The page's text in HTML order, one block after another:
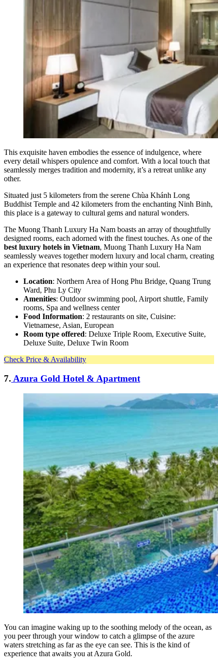
This exquisite haven embodies the essence of indulgence, where
every detail whispers opulence and comfort. With a local touch that
seamlessly merges tradition and modernity, it’s a retreat unlike any
other.
Situated just 5 kilometers from the serene Chùa Khánh Long
Buddhist Temple and 42 kilometers from the enchanting Ninh Binh,
this place is a gateway to cultural gems and natural wonders.
The Muong Thanh Luxury Ha Nam boasts an array of thoughtfully
designed rooms, each adorned with the finest touches. As one of the
best luxury hotels in Vietnam, Muong Thanh Luxury Ha Nam
seamlessly weaves together modern luxury and local charm, creating
an experience that resonates deep within your soul.
Location: Northern Area of Hong Phu Bridge, Quang Trung
Ward, Phu Ly City
Amenities: Outdoor swimming pool, Airport shuttle, Family
rooms, Spa and wellness center
Food Information: 2 restaurants on site, Cuisine:
Vietnamese, Asian, European
Room type offered: Deluxe Triple Room, Executive Suite,
Deluxe Suite, Deluxe Twin Room
Check Price & Availability
7. Azura Gold Hotel & Apartment
You can imagine waking up to the soothing melody of the ocean, as
you peer through your window to catch a glimpse of the azure
waters stretching as far as the eye can see. This is the kind of
experience that awaits you at Azura Gold.